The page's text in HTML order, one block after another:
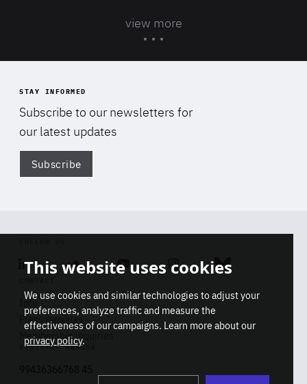
view more
STAY INFORMED
Subscribe to our newsletters for
our latest updates
Subscribe
Linkedin SoundcloudYoutube Instagram Bluesky
Info
Press inquiries
Membership inquiries
REGISTRY NUMBER
This website uses cookies
We use cookies and similar technologies to adjust your
preferences, analyze traffic and measure the
effectiveness of our campaigns. Learn more about our
privacy policy.